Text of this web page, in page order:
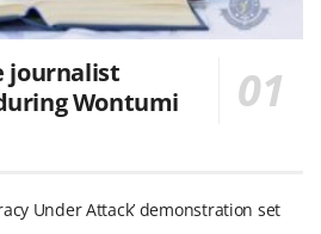
journalist
Wontumi
Under Attack’ demonstration set